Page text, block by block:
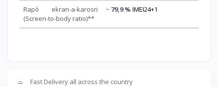
Rapò ekran-a-karosri
(Screen-to-body ratio)**
~ 79,9 % IMEI24+1
Fast Delivery all across the country